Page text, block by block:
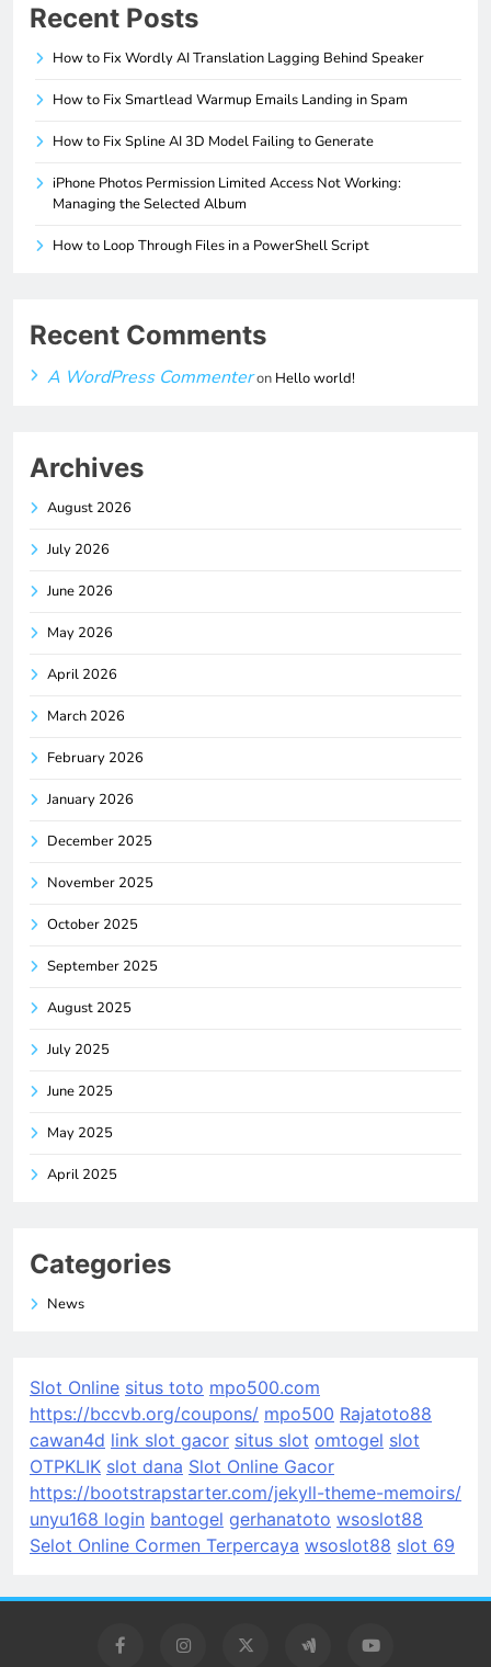
Recent Posts
How to Fix Wordly AI Translation Lagging Behind Speaker
How to Fix Smartlead Warmup Emails Landing in Spam
How to Fix Spline AI 3D Model Failing to Generate
iPhone Photos Permission Limited Access Not Working:
Managing the Selected Album
How to Loop Through Files in a PowerShell Script
Recent Comments
A WordPress Commenteron Hello world!
Archives
August 2026
July 2026
June 2026
May 2026
April 2026
March 2026
February 2026
January 2026
December 2025
November 2025
October 2025
September 2025
August 2025
July 2025
June 2025
May 2025
April 2025
Categories
News
Slot Online situs toto mpo500.com
https://bccvb.org/coupons/ mpo500 Rajatoto88
cawan4d link slot gacor situs slot omtogel slot
OTPKLIK slot dana Slot Online Gacor
https://bootstrapstarter.com/jekyll-theme-memoirs/
unyu168 login bantogel gerhanatoto wsoslot88
Selot Online Cormen Terpercaya wsoslot88 slot 69